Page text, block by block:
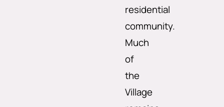
residential
community.
Much
of
the
Village